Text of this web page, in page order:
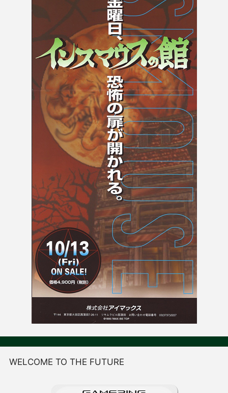
WELCOME TO THE FUTURE